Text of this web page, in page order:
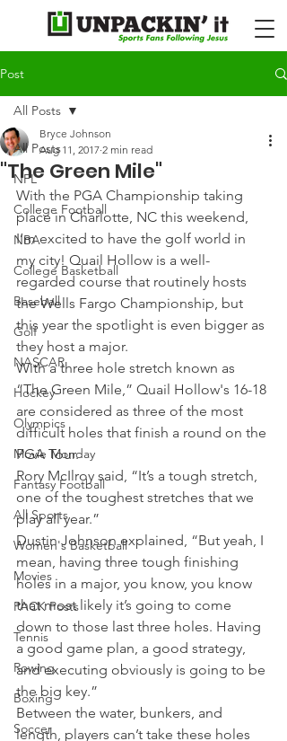
Post
All Posts
NFL
College Football
NBA
College Basketball
Baseball
Golf
NASCAR
Hockey
Olympics
Movie Monday
Fantasy Football
All Sports
Women's Basketball
Movies
PACK Posts
Tennis
Rowing
Boxing
Soccer
All Posts
"The Green Mile"
Bryce Johnson
Aug 11, 2017 2 min read
With the PGA Championship taking
place in Charlotte, NC this weekend,
I’m excited to have the golf world in
my city! Quail Hollow is a well-
regarded course that routinely hosts
the Wells Fargo Championship, but
this year the spotlight is even bigger as
they host a major.
With a three hole stretch known as
“The Green Mile,” Quail Hollow's 16-18
are considered as three of the most
difficult holes that finish a round on the
PGA Tour.
Rory McIlroy said, “It’s a tough stretch,
one of the toughest stretches that we
play all year.”
Dustin Johnson explained, “But yeah, I
mean, having three tough finishing
holes in a major, you know, you know
that most likely it’s going to come
down to those last three holes. Having
a good game plan, a good strategy,
and executing obviously is going to be
the big key.”
Between the water, bunkers, and
length, players can’t take these holes